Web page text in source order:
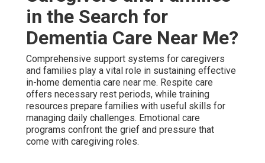
Specialized services within in-home dementia care near
me address complex medical and personal situations
covering overlapping Parkinson's, diabetes care, post-
stroke recovery, and veteran-tailored support. Combined
care manages various conditions with whole-person
focus. Personalized strategies substantially boost
outcomes and daily living quality.
Tailored Approaches for Complex
Needs
Neurological and chronic illness integration